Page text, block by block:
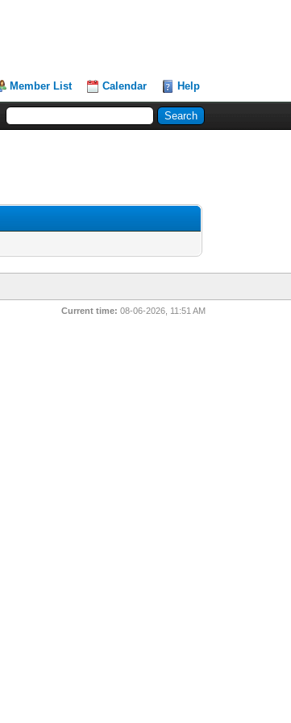
Member List Calendar Help
Current time: 08-06-2026, 11:51 AM